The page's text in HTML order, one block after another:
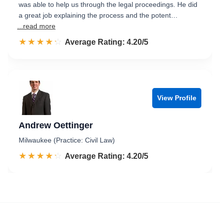
was able to help us through the legal proceedings. He did
a great job explaining the process and the potent…
...read more
☆☆☆☆☆
★★★★★ Rated 4.2 out of 5
Average Rating: 4.20/5
View Profile
Andrew Oettinger
Milwaukee (Practice: Civil Law)
☆☆☆☆☆
★★★★★ Rated 4.2 out of 5
Average Rating: 4.20/5